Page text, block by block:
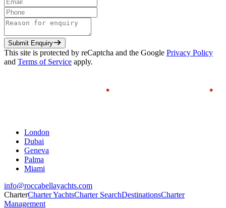
Submit Enquiry
This site is protected by reCaptcha and the Google Privacy Policy
and Terms of Service apply.
London
Dubai
Geneva
Palma
Miami
info@roccabellayachts.com
CharterCharter YachtsCharter SearchDestinationsCharter
Management